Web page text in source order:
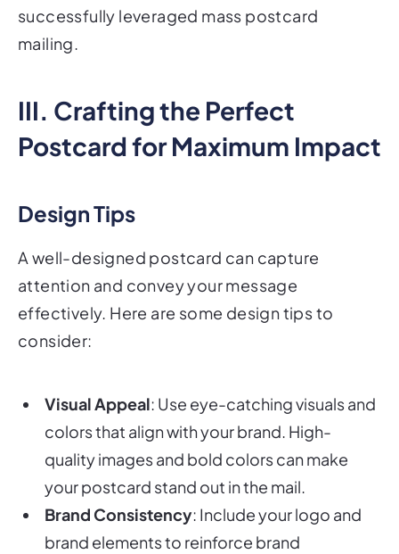
successfully leveraged mass postcard
mailing.
III. Crafting the Perfect
Postcard for Maximum Impact
Design Tips
A well-designed postcard can capture
attention and convey your message
effectively. Here are some design tips to
consider:
Visual Appeal: Use eye-catching visuals and
colors that align with your brand. High-
quality images and bold colors can make
your postcard stand out in the mail.
Brand Consistency: Include your logo and
brand elements to reinforce brand